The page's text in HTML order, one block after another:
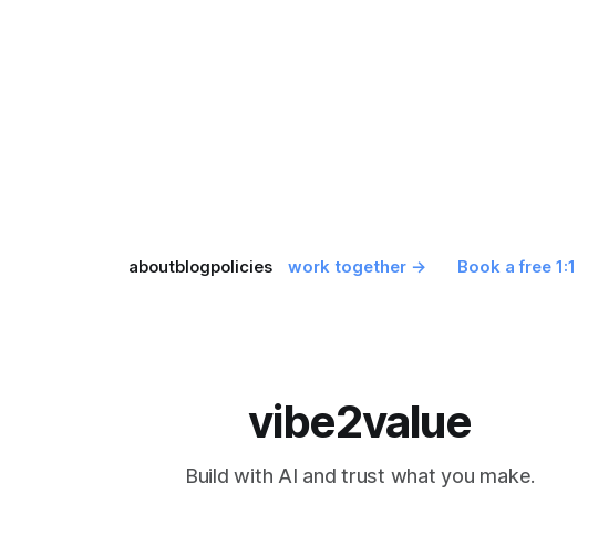
aboutblogpolicies work together → Book a free 1:1
vibe2value
Build with AI and trust what you make.